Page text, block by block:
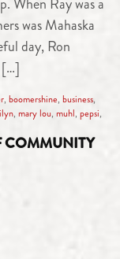
was Mahaska
day, Ron
[…]
, boomershine, business,
, mary lou, muhl, pepsi,
COMMUNITY